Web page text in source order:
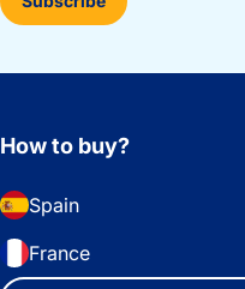
How to buy?
Spain
France